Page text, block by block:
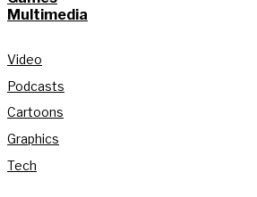
Multimedia
Video
Podcasts
Cartoons
Graphics
Tech